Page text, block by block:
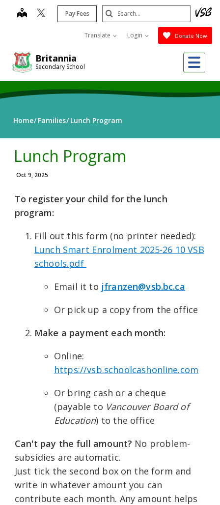
Britannia
Secondary School
map Pay Fees
Translate Login Donate Now
Search
Submit
Home Families Lunch Program
Lunch Program
Oct 9, 2025
To register your child for the lunch
program:
Fill out this form (no printer needed):
Lunch Smart Enrolment 2025-26 10 VSB
schools.pdf
Email it to jfranzen@vsb.bc.ca
Or pick up a copy from the office
Make a payment each month:
Online:
https://vsb.schoolcashonline.com
Or bring cash or a cheque
(payable to Vancouver Board of
Education) to the office
Can't pay the full amount? No problem-
subsidies are automatic.
Just tick the second box on the form and
write in whatever amount you can
contribute each month. Any amount helps